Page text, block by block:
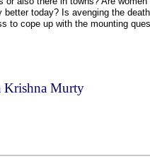
today? Is avenging the
to cope up with the mounting
Krishna Murty